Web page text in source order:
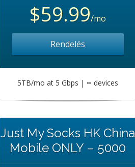
$59.99/mo
Rendelés
5TB/mo at 5 Gbps | ∞ devices
Just My Socks HK China
Mobile ONLY – 5000